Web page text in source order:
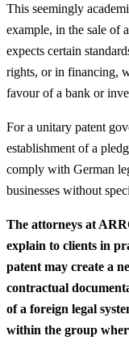
This seemingly
example, in the sale of
expects certain
rights, or in financing,
favour of a bank or
For a unitary patent
establishment of a
comply with German
businesses without
The attorneys at
explain to clients in
patent may create a
contractual
of a foreign legal
within the group